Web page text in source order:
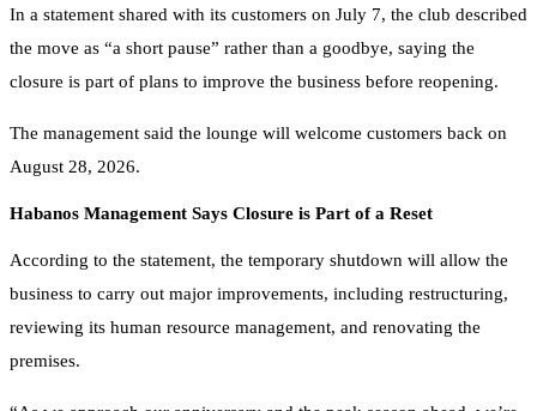
In a statement shared with its customers on July 7, the club described
the move as “a short pause” rather than a goodbye, saying the
closure is part of plans to improve the business before reopening.
The management said the lounge will welcome customers back on
August 28, 2026.
Habanos Management Says Closure is Part of a Reset
According to the statement, the temporary shutdown will allow the
business to carry out major improvements, including restructuring,
reviewing its human resource management, and renovating the
premises.